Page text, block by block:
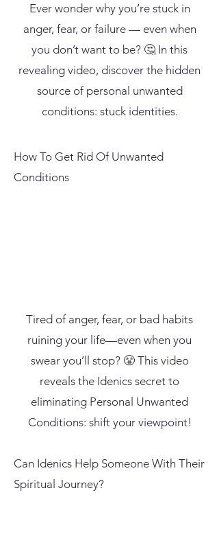
Ever wonder why you’re stuck in
anger, fear, or failure — even when
you don’t want to be? 🤔 In this
revealing video, discover the hidden
source of personal unwanted
conditions: stuck identities.
How To Get Rid Of Unwanted
Conditions
Tired of anger, fear, or bad habits
ruining your life—even when you
swear you’ll stop? 😤 This video
reveals the Idenics secret to
eliminating Personal Unwanted
Conditions: shift your viewpoint!
Can Idenics Help Someone With Their
Spiritual Journey?